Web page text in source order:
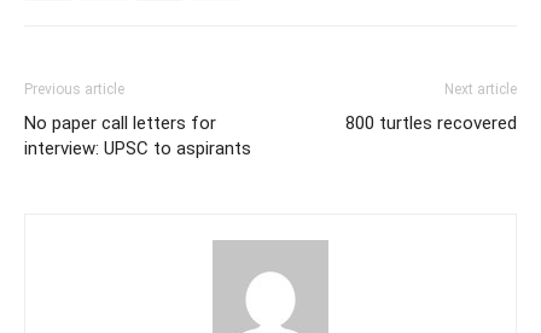
Previous article
No paper call letters for
interview: UPSC to aspirants
Next article
800 turtles recovered